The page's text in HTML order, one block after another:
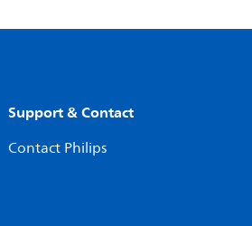
Support & Contact
Contact Philips